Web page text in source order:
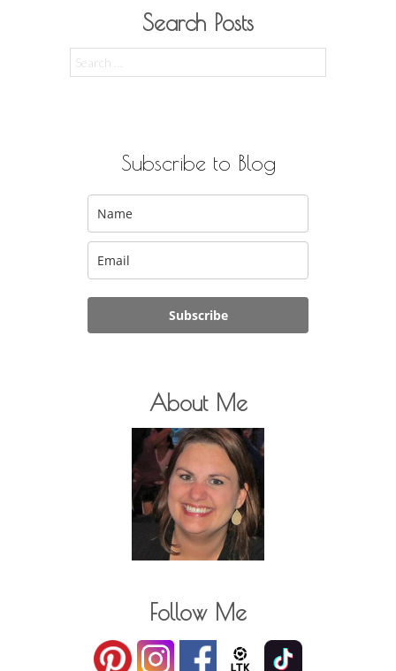
Search Posts
for:
Subscribe to Blog
Subscribe
About Me
Follow Me